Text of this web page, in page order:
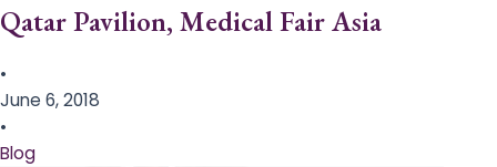
Qatar Pavilion, Medical Fair Asia
•
June 6, 2018
•
Blog